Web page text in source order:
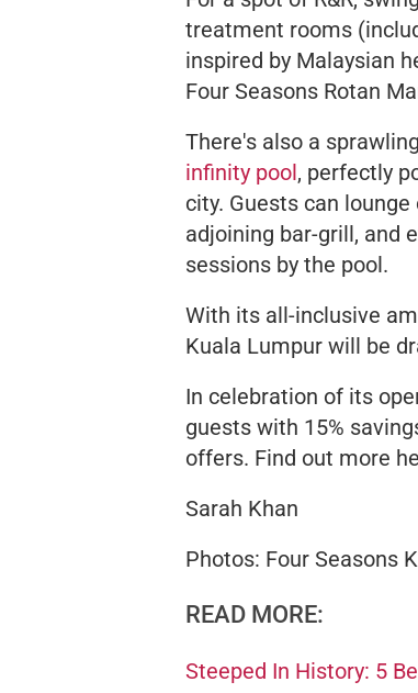
treatment rooms
inspired by Malaysian
Four Seasons Rotan
There's also a
infinity pool, perfectly
city. Guests can
adjoining bar-grill, and
sessions by the pool.
With its all-inclusive
Kuala Lumpur will be
In celebration of its
guests with 15%
offers. Find out more
Sarah Khan
Photos: Four Seasons
READ MORE:
Steeped In History: 5